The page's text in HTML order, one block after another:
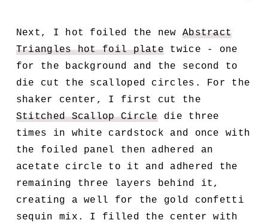
Next, I hot foiled the new Abstract
Triangles hot foil plate twice - one
for the background and the second to
die cut the scalloped circles. For the
shaker center, I first cut the
Stitched Scallop Circledie three
times in white cardstock and once with
the foiled panel then adhered an
acetate circle to it and adhered the
remaining three layers behind it,
creating a well for the gold confetti
sequin mix. I filled the center with